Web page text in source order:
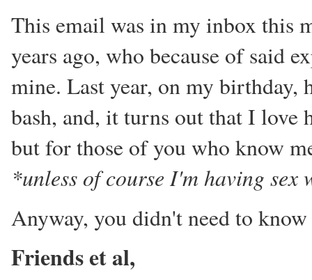
This email was in my inbox this
years ago, who because of said
mine. Last year, on my
bash, and, it turns out that I
but for those of you who know
*unless of course I'm having sex
Anyway, you didn't need to
Friends et al,